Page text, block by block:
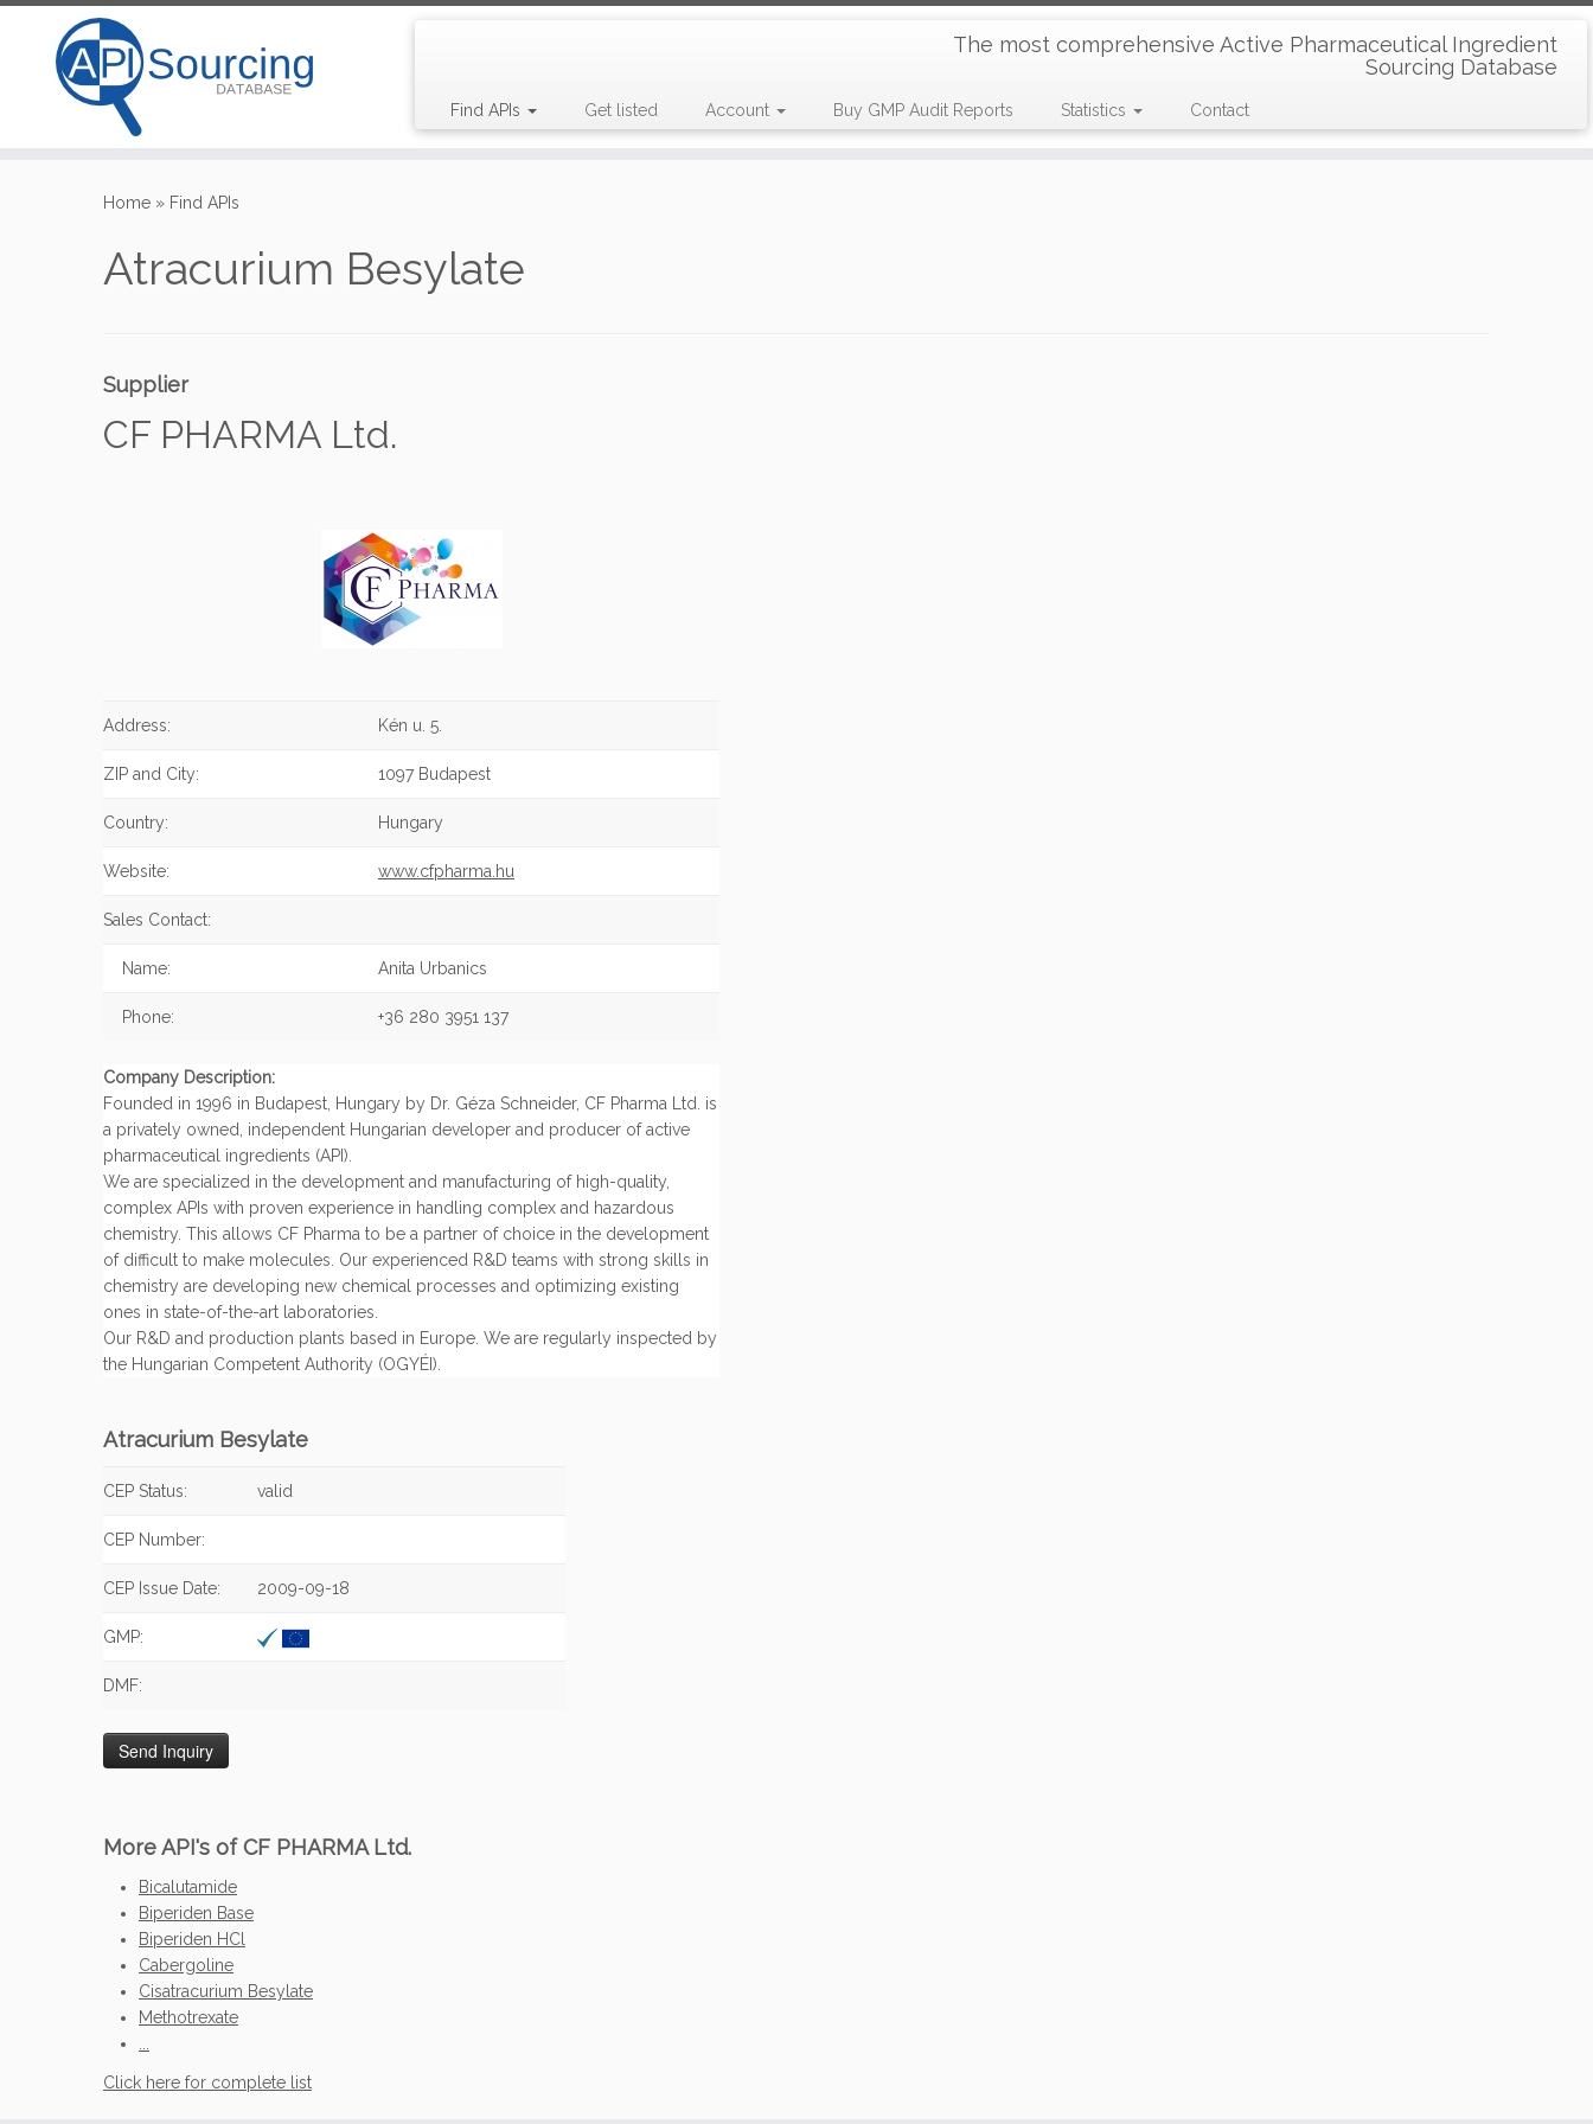
The most comprehensive Active Pharmaceutical Ingredient
Sourcing Database
Find APIs Get listed Account Buy GMP Audit Reports Statistics Contact
Home » Find APIs
Atracurium Besylate
Supplier
CF PHARMA Ltd.
Address: Kén u. 5.
ZIP and City: 1097 Budapest
Country: Hungary
Website: www.cfpharma.hu
Sales Contact:
Name: Anita Urbanics
Phone: +36 280 3951 137
Company Description:
Founded in 1996 in Budapest, Hungary by Dr. Géza Schneider, CF Pharma Ltd. is
a privately owned, independent Hungarian developer and producer of active
pharmaceutical ingredients (API).
We are specialized in the development and manufacturing of high-quality,
complex APIs with proven experience in handling complex and hazardous
chemistry. This allows CF Pharma to be a partner of choice in the development
of difficult to make molecules. Our experienced R&D teams with strong skills in
chemistry are developing new chemical processes and optimizing existing
ones in state-of-the-art laboratories.
Our R&D and production plants based in Europe. We are regularly inspected by
the Hungarian Competent Authority (OGYÉI).
Atracurium Besylate
CEP Status: valid
CEP Number:
CEP Issue Date: 2009-09-18
GMP:
DMF:
More API's of CF PHARMA Ltd.
Bicalutamide
Biperiden Base
Biperiden HCl
Cabergoline
Cisatracurium Besylate
Methotrexate
Click here for complete list